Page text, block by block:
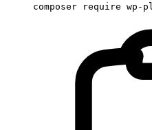
composer require